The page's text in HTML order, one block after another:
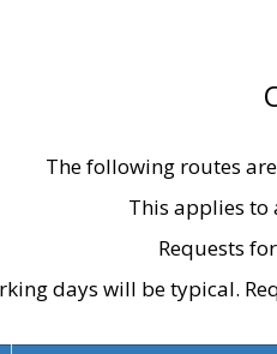
The following routes
This applies to
Requests
days will be typical.